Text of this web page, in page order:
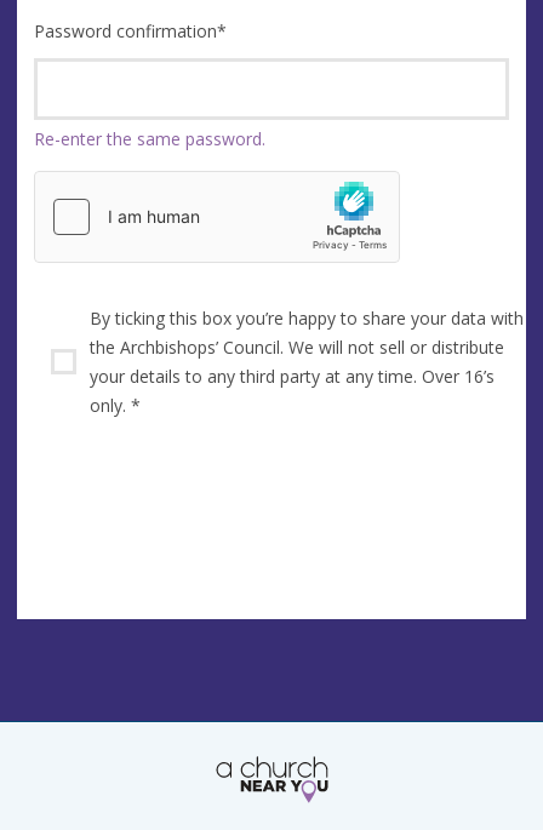
Password confirmation*
Re-enter the same password.
By ticking this box you’re happy to share your data with
the Archbishops’ Council. We will not sell or distribute
your details to any third party at any time. Over 16’s
only. *